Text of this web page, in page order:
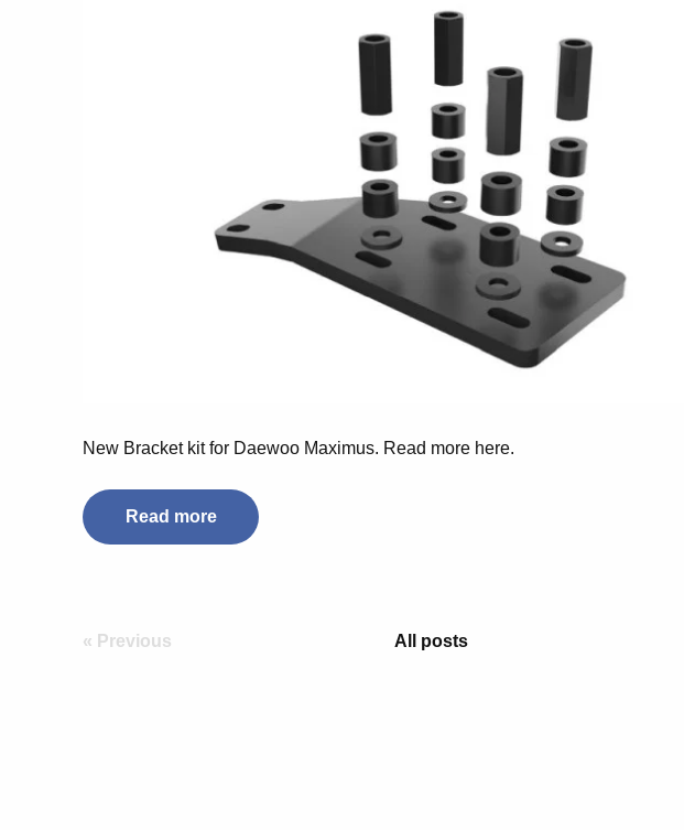
New Bracket kit for Daewoo Maximus. Read more here.
Read more
« Previous All posts